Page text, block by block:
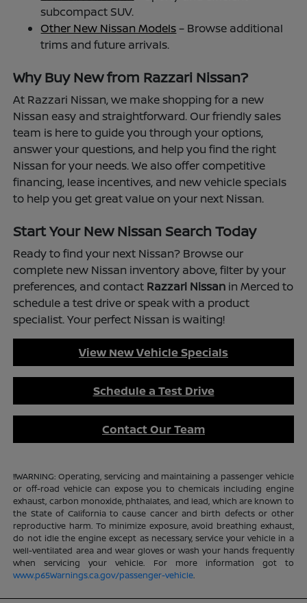
subcompact SUV.
Other New Nissan Models– Browse additional
trims and future arrivals.
Why Buy New from Razzari Nissan?
At Razzari Nissan, we make shopping for a new
Nissan easy and straightforward. Our friendly sales
team is here to guide you through your options,
answer your questions, and help you find the right
Nissan for your needs. We also offer competitive
financing, lease incentives, and new vehicle specials
to help you get great value on your next Nissan.
Start Your New Nissan Search Today
Ready to find your next Nissan? Browse our
complete new Nissan inventory above, filter by your
preferences, and contact Razzari Nissan in Merced to
schedule a test drive or speak with a product
specialist. Your perfect Nissan is waiting!
View New Vehicle Specials
Schedule a Test Drive
Contact Our Team
!!WARNING: Operating, servicing and maintaining a passenger vehicle
or off-road vehicle can expose you to chemicals including engine
exhaust, carbon monoxide, phthalates, and lead, which are known to
the State of California to cause cancer and birth defects or other
reproductive harm. To minimize exposure, avoid breathing exhaust,
do not idle the engine except as necessary, service your vehicle in a
well-ventilated area and wear gloves or wash your hands frequently
when servicing your vehicle. For more information got to
www.p65Warnings.ca.gov/passenger-vehicle.